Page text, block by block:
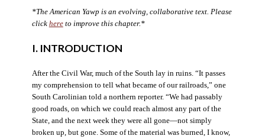
*The American Yawp is an evolving, collaborative text. Please
click hereto improve this chapter.*
I. INTRODUCTION
After the Civil War, much of the South lay in ruins. “It passes
my comprehension to tell what became of our railroads,” one
South Carolinian told a northern reporter. “We had passably
good roads, on which we could reach almost any part of the
State, and the next week they were all gone—not simply
broken up, but gone. Some of the material was burned, I know,